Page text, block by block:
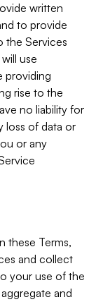
written
to provide
the Services
use
providing
rise to the
no liability for
loss of data or
or any
these Terms,
and collect
your use of the
and